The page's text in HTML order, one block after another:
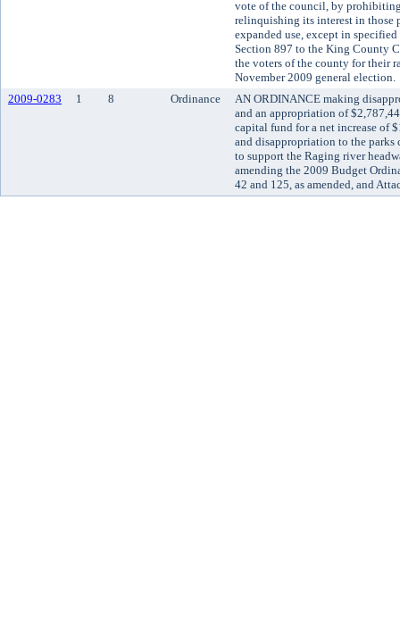
vote of the council, by
relinquishing its interest in those
expanded use, except in
Section 897 to the King County
the voters of the county for their
November 2009 general election.
2009-0283
1 8 Ordinance
AN ORDINANCE making
and an appropriation of
capital fund for a net increase of
and disappropriation to the parks
to support the Raging river
amending the 2009 Budget
42 and 125, as amended, and